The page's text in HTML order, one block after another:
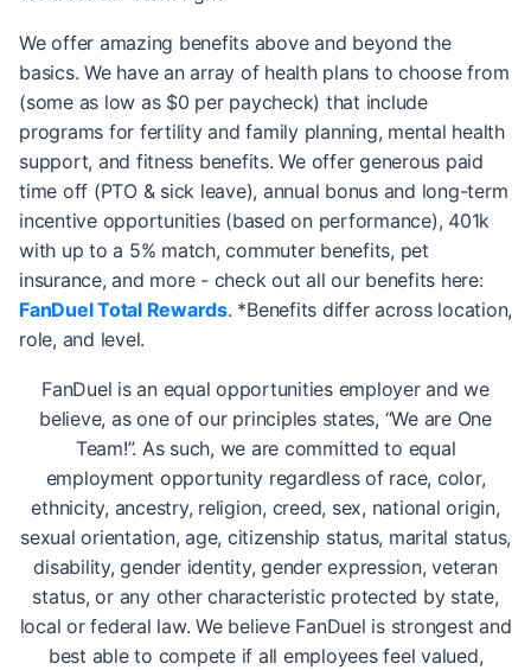
We offer amazing benefits above and beyond the
basics. We have an array of health plans to choose from
(some as low as $0 per paycheck) that include
programs for fertility and family planning, mental health
support, and fitness benefits. We offer generous paid
time off (PTO & sick leave), annual bonus and long-term
incentive opportunities (based on performance), 401k
with up to a 5% match, commuter benefits, pet
insurance, and more - check out all our benefits here:
FanDuel Total Rewards. *Benefits differ across location,
role, and level.
FanDuel is an equal opportunities employer and we
believe, as one of our principles states, “We are One
Team!”. As such, we are committed to equal
employment opportunity regardless of race, color,
ethnicity, ancestry, religion, creed, sex, national origin,
sexual orientation, age, citizenship status, marital status,
disability, gender identity, gender expression, veteran
status, or any other characteristic protected by state,
local or federal law. We believe FanDuel is strongest and
best able to compete if all employees feel valued,